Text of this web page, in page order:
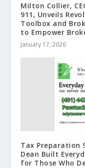
Milton Collier,
911, Unveils
Toolbox and
to Empower
January 17, 2026
Tax Preparation
Dean Built
for Those Who